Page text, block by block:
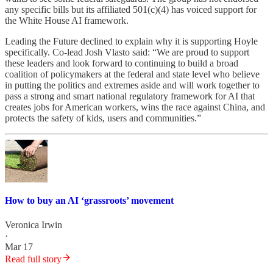
any specific bills but its affiliated 501(c)(4) has voiced support for
the White House AI framework.
Leading the Future declined to explain why it is supporting Hoyle
specifically. Co-lead Josh Vlasto said: “We are proud to support
these leaders and look forward to continuing to build a broad
coalition of policymakers at the federal and state level who believe
in putting the politics and extremes aside and will work together to
pass a strong and smart national regulatory framework for AI that
creates jobs for American workers, wins the race against China, and
protects the safety of kids, users and communities.”
How to buy an AI ‘grassroots’ movement
Veronica Irwin
·
Mar 17
Read full story